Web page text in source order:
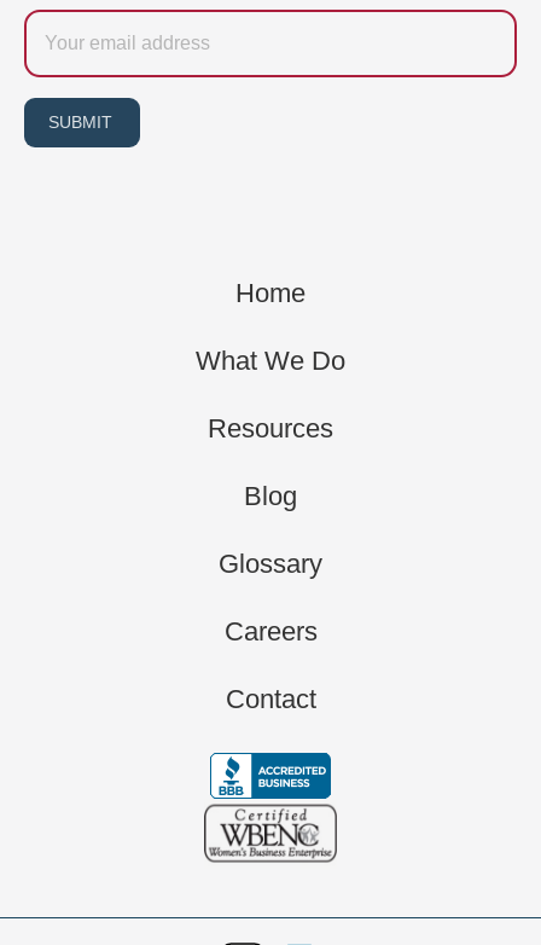
Email
SUBMIT
Home
What We Do
Resources
Blog
Glossary
Careers
Contact